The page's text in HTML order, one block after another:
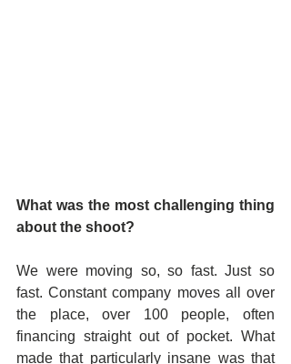
What was the most challenging thing
about the shoot?
We were moving so, so fast. Just so
fast. Constant company moves all over
the place, over 100 people, often
financing straight out of pocket. What
made that particularly insane was that